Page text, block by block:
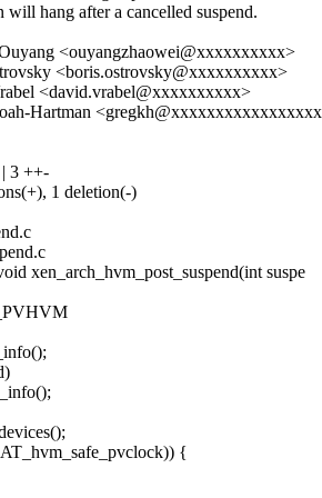
will hang after a cancelled suspend.
<ouyangzhaowei@xxxxxxxxxx>
<boris.ostrovsky@xxxxxxxxxx>
<david.vrabel@xxxxxxxxxx>
Hartman
3 ++-
1 deletion(-)
xen_arch_hvm_post_suspend(int suspe
{